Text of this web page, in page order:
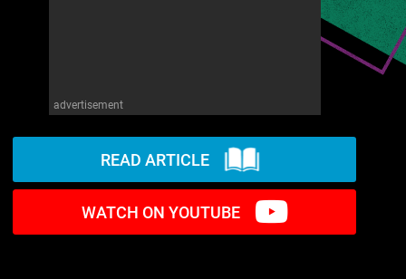
advertisement
READ ARTICLE
WATCH ON YOUTUBE